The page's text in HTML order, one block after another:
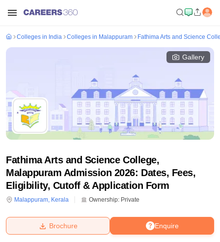
Colleges in India Colleges in Malappuram Fathima Arts and Science
Gallery
Fathima Arts and Science College,
Malappuram Admission 2026: Dates, Fees,
Eligibility, Cutoff & Application Form
Malappuram, Kerala Ownership: Private
Enquire
Brochure